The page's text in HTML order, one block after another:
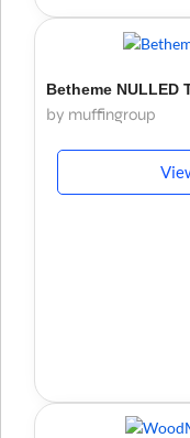
Betheme NULLED
by muffingroup